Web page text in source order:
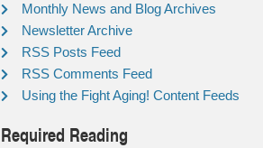
Monthly News and Blog Archives
Newsletter Archive
RSS Posts Feed
RSS Comments Feed
Using the Fight Aging! Content Feeds
Required Reading